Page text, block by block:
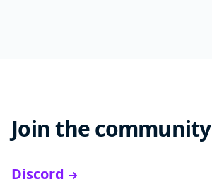
Join the community
Discord